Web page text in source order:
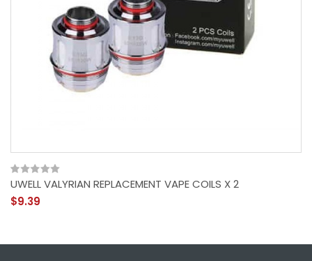
UWELL VALYRIAN REPLACEMENT VAPE COILS X 2
$9.39